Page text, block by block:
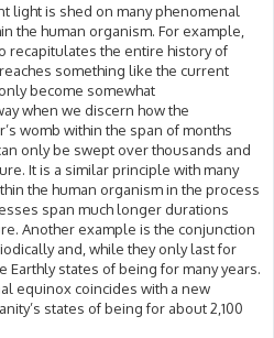
light is shed on many phenomenal
the human organism. For example,
recapitulates the entire history of
something like the current
become somewhat
when we discern how the
womb within the span of months
only be swept over thousands and
It is a similar principle with many
the human organism in the process
span much longer durations
Another example is the conjunction
and, while they only last for
Earthly states of being for many years.
equinox coincides with a new
states of being for about 2,100